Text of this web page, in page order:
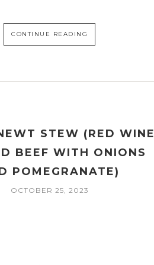
CONTINUE READING
STEW (RED
BEEF WITH ONIONS
POMEGRANATE)
OCTOBER 25, 2023